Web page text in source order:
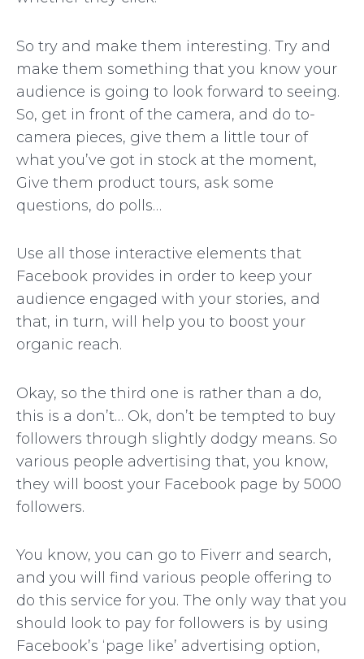
So try and make them interesting. Try and
make them something that you know your
audience is going to look forward to seeing.
So, get in front of the camera, and do to-
camera pieces, give them a little tour of
what you’ve got in stock at the moment,
Give them product tours, ask some
questions, do polls…
Use all those interactive elements that
Facebook provides in order to keep your
audience engaged with your stories, and
that, in turn, will help you to boost your
organic reach.
Okay, so the third one is rather than a do,
this is a don’t… Ok, don’t be tempted to buy
followers through slightly dodgy means. So
various people advertising that, you know,
they will boost your Facebook page by 5000
followers.
You know, you can go to Fiverr and search,
and you will find various people offering to
do this service for you. The only way that you
should look to pay for followers is by using
Facebook’s ‘page like’ advertising option,